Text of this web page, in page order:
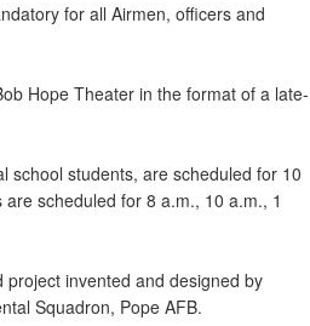
for all Airmen, officers and
Hope Theater in the format of a late-
school students, are scheduled for 10
scheduled for 8 a.m., 10 a.m., 1
invented and designed by
Squadron, Pope AFB.